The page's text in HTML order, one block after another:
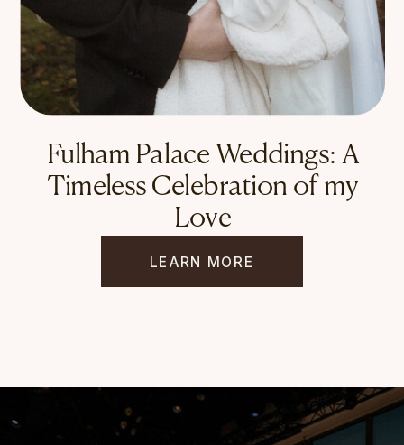
Fulham Palace Weddings: A
Timeless Celebration of my
Love
LEARN MORE